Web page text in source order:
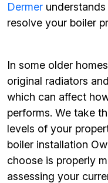
Dermer
resolve your boiler
In some older
original radiators
which can affect
performs. We take
levels of your
boiler installation
choose is properly
assessing your